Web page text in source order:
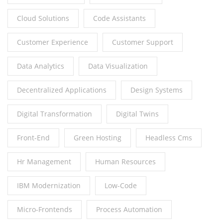
Cloud Solutions Code Assistants
Customer Experience Customer Support
Data Analytics Data Visualization
Decentralized Applications Design Systems
Digital Transformation Digital Twins
Front-End Green Hosting Headless Cms
Hr Management Human Resources
IBM Modernization Low-Code
Micro-Frontends Process Automation